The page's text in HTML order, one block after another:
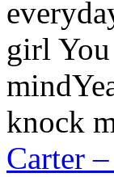
girl
knock
Carter